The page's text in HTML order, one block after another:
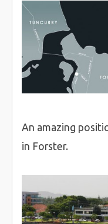
An amazing
in Forster.